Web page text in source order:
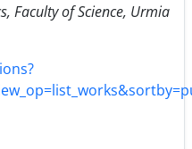
Faculty of Science, Urmia